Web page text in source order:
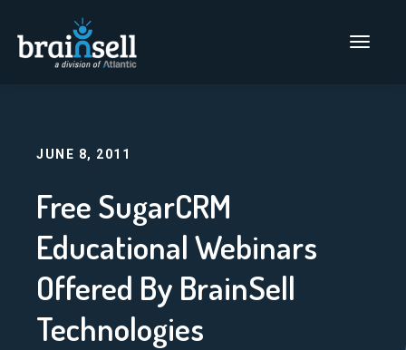
Go to home page
Main Menu
JUNE 8, 2011
Free SugarCRM
Educational Webinars
Offered By BrainSell
Technologies